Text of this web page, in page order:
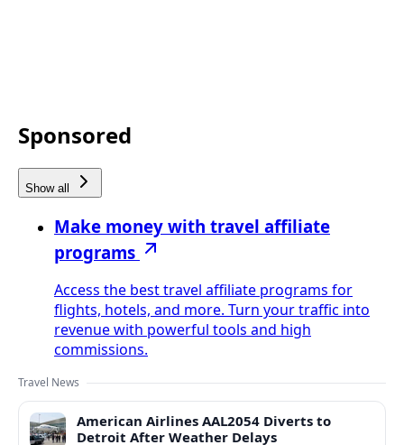
Sponsored
Show all
Make money with travel affiliate
programs
Access the best travel affiliate programs for
flights, hotels, and more. Turn your traffic into
revenue with powerful tools and high
commissions.
Travel News
American Airlines AAL2054 Diverts to
Detroit After Weather Delays